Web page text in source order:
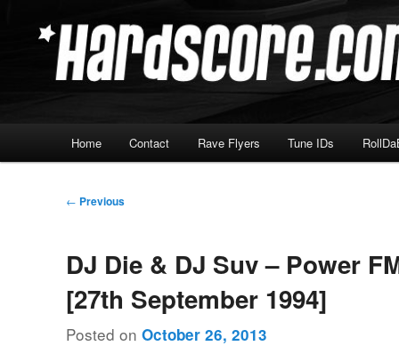
Hardscore.com
Home Contact Rave Flyers Tune IDs
Post
← Previous
DJ Die & DJ Suv – Power
[27th September 1994]
Posted onOctober 26, 2013